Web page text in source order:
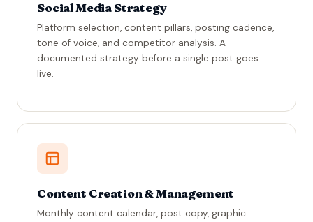
Social Media Strategy
Platform selection, content pillars, posting cadence,
tone of voice, and competitor analysis. A
documented strategy before a single post goes
live.
Content Creation & Management
Monthly content calendar, post copy, graphic